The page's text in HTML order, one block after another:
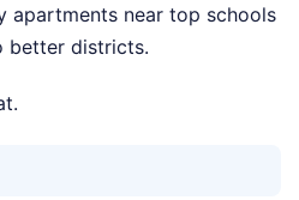
apartments near top schools
better districts.